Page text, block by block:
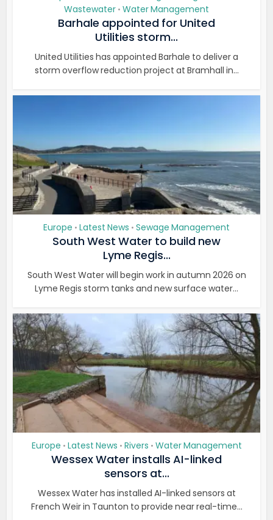
Wastewater • Water Management
Barhale appointed for United
Utilities storm...
United Utilities has appointed Barhale to deliver a
storm overflow reduction project at Bramhall in...
Europe • Latest News • Sewage Management
South West Water to build new
Lyme Regis...
South West Water will begin work in autumn 2026 on
Lyme Regis storm tanks and new surface water...
Europe • Latest News • Rivers • Water Management
Wessex Water installs AI-linked
sensors at...
Wessex Water has installed AI-linked sensors at
French Weir in Taunton to provide near real-time...